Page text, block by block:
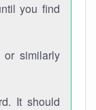
you find
or similarly
It should